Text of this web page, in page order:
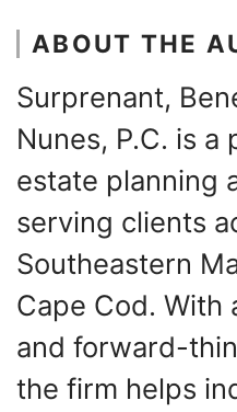
ABOUT THE
Surprenant,
Nunes, P.C. is a
estate planning
serving clients
Southeastern
Cape Cod. With
and forward-
the firm helps